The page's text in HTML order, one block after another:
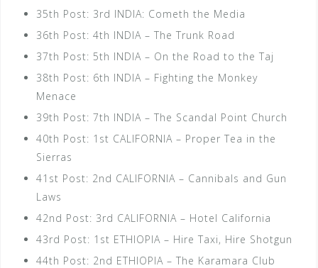
35th Post: 3rd INDIA: Cometh the Media
36th Post: 4th INDIA – The Trunk Road
37th Post: 5th INDIA – On the Road to the Taj
38th Post: 6th INDIA – Fighting the Monkey
Menace
39th Post: 7th INDIA – The Scandal Point Church
40th Post: 1st CALIFORNIA – Proper Tea in the
Sierras
41st Post: 2nd CALIFORNIA – Cannibals and Gun
Laws
42nd Post: 3rd CALIFORNIA – Hotel California
43rd Post: 1st ETHIOPIA – Hire Taxi, Hire Shotgun
44th Post: 2nd ETHIOPIA – The Karamara Club